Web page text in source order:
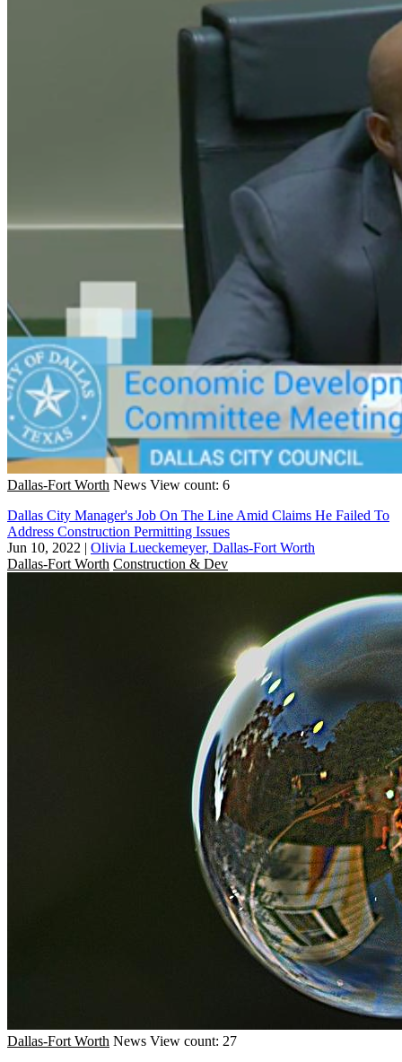
Dallas-Fort Worth News View count: 6
Dallas City Manager's Job On The Line Amid Claims He Failed To
Address Construction Permitting Issues
Jun 10, 2022 | Olivia Lueckemeyer, Dallas-Fort Worth
Dallas-Fort Worth Construction & Dev
Dallas-Fort Worth News View count: 27